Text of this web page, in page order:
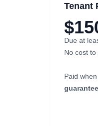
Tenant
Due at
No cost
Paid